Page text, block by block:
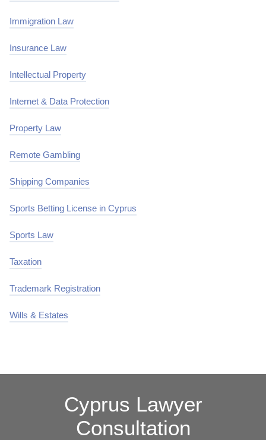
Immigration Law
Insurance Law
Intellectual Property
Internet & Data Protection
Property Law
Remote Gambling
Shipping Companies
Sports Betting License in Cyprus
Sports Law
Taxation
Trademark Registration
Wills & Estates
Cyprus Lawyer
Consultation